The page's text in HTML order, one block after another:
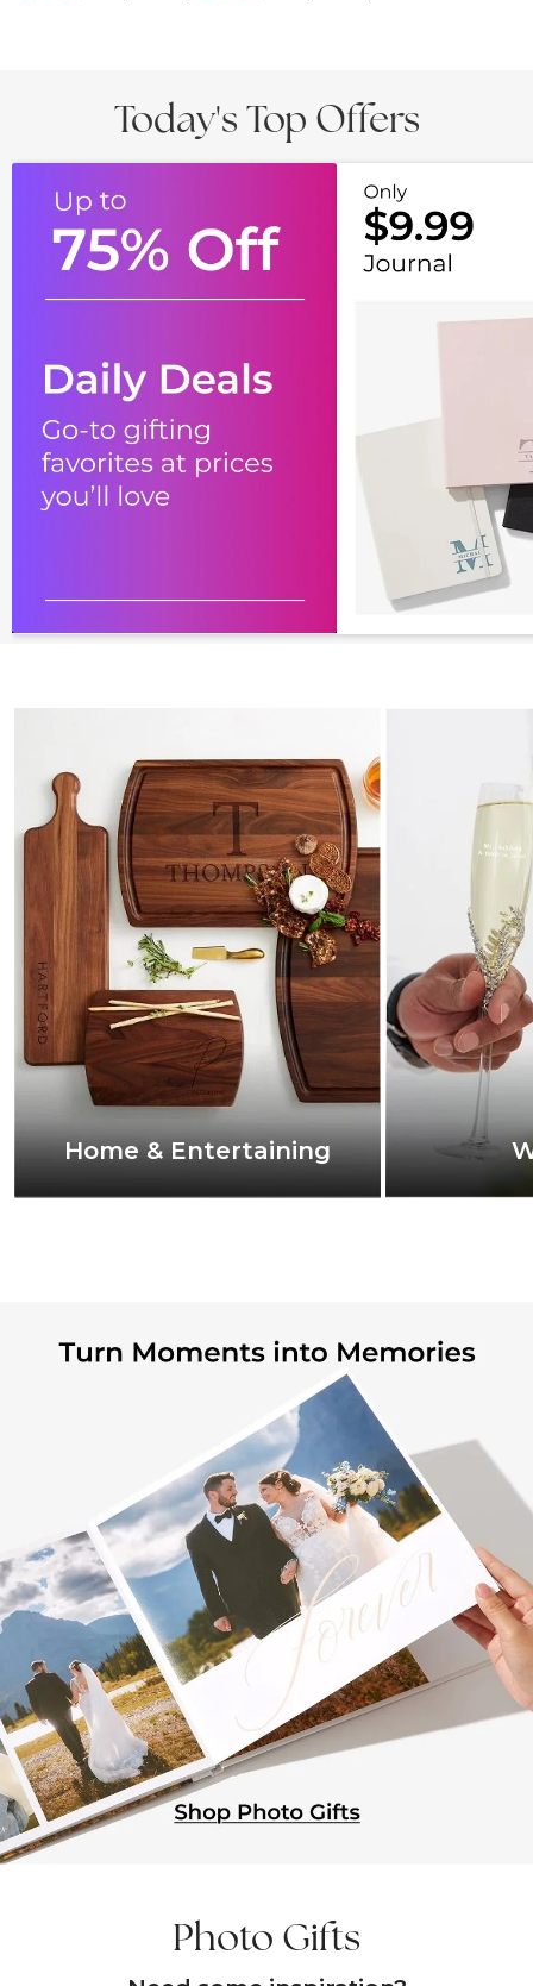
Today's Top Offers
Home & Entertaining
Photo Gifts